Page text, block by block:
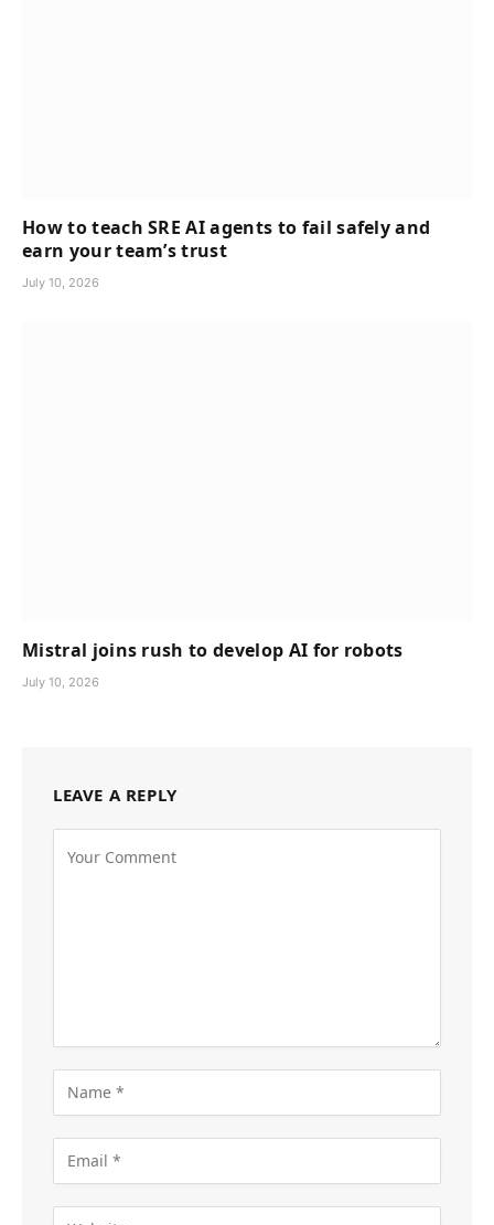
How to teach SRE AI agents to fail safely and
earn your team’s trust
July 10, 2026
Mistral joins rush to develop AI for robots
July 10, 2026
LEAVE A REPLY